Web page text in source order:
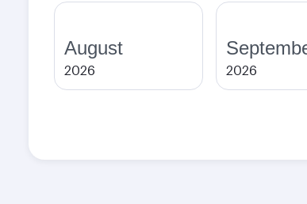
August
2026 2026